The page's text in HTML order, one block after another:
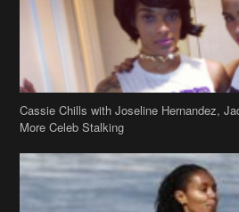
Stop & Stare: Jada Pinkett Smith &
Hawaii Vacay